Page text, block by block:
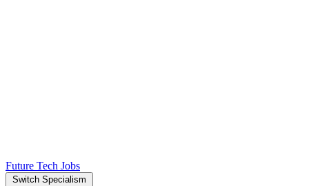
Future Tech Jobs
Switch Specialism